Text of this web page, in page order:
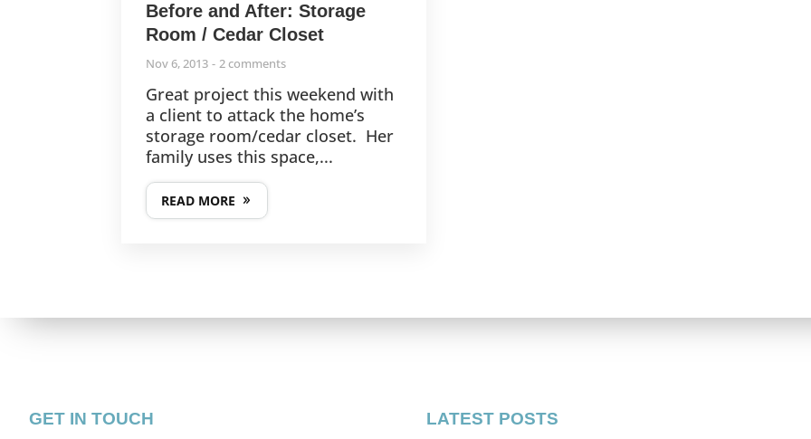
Before and After: Storage
Room / Cedar Closet
Nov 6, 2013 2 comments
Great project this weekend with
a client to attack the home’s
storage room/cedar closet. Her
family uses this space,...
READ MORE
GET IN TOUCH LATEST POSTS